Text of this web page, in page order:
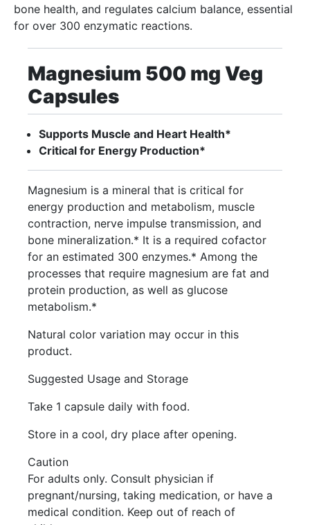
bone health, and regulates calcium balance, essential
for over 300 enzymatic reactions.
Magnesium 500 mg Veg
Capsules
Supports Muscle and Heart Health*
Critical for Energy Production*
Magnesium is a mineral that is critical for
energy production and metabolism, muscle
contraction, nerve impulse transmission, and
bone mineralization.* It is a required cofactor
for an estimated 300 enzymes.* Among the
processes that require magnesium are fat and
protein production, as well as glucose
metabolism.*
Natural color variation may occur in this
product.
Suggested Usage and Storage
Take 1 capsule daily with food.
Store in a cool, dry place after opening.
Caution
For adults only. Consult physician if
pregnant/nursing, taking medication, or have a
medical condition. Keep out of reach of